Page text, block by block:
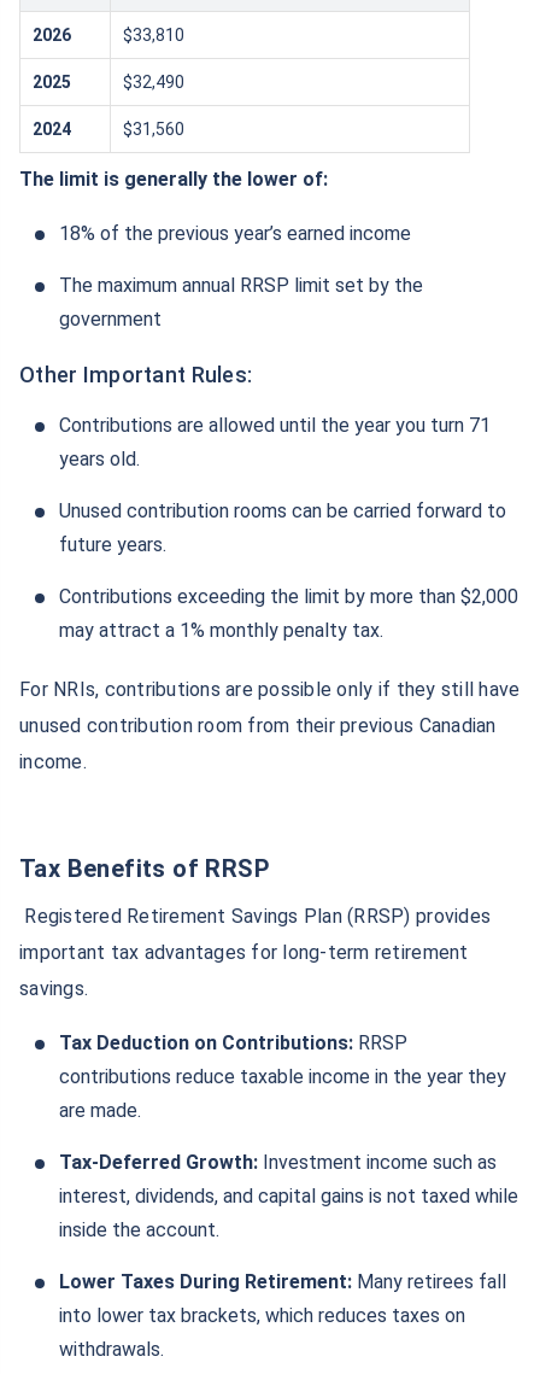
2026 $33,810
2025 $32,490
2024 $31,560
The limit is generally the lower of:
18% of the previous year’s earned income
The maximum annual RRSP limit set by the
government
Other Important Rules:
Contributions are allowed until the year you turn 71
years old.
Unused contribution rooms can be carried forward to
future years.
Contributions exceeding the limit by more than $2,000
may attract a 1% monthly penalty tax.
For NRIs, contributions are possible only if they still have
unused contribution room from their previous Canadian
income.
Tax Benefits of RRSP
Registered Retirement Savings Plan (RRSP) provides
important tax advantages for long-term retirement
savings.
Tax Deduction on Contributions: RRSP
contributions reduce taxable income in the year they
are made.
Tax-Deferred Growth: Investment income such as
interest, dividends, and capital gains is not taxed while
inside the account.
Lower Taxes During Retirement: Many retirees fall
into lower tax brackets, which reduces taxes on
withdrawals.